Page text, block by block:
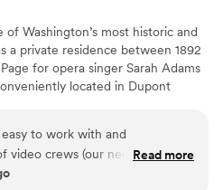
Washington’s most historic and
a private residence between 1892
for opera singer Sarah Adams
located in Dupont
ideal gathering space for your
National Democratic Club has
The Whittemore House was
to work with and
video crews (our need). The
and offers multiple
Read more